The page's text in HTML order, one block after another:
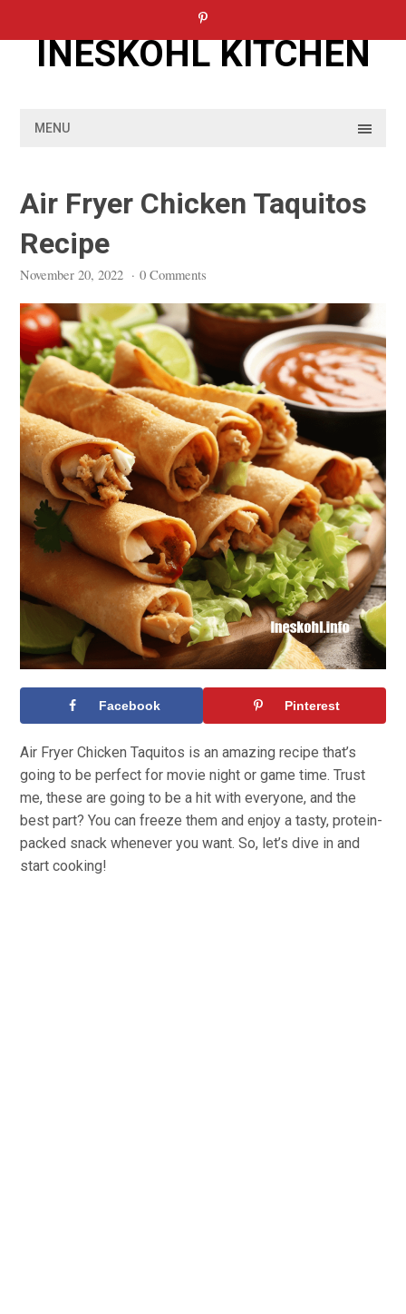
INESKOHL KITCHEN
MENU
Air Fryer Chicken Taquitos
Recipe
November 20, 2022 · 0 Comments
Facebook Pinterest
Air Fryer Chicken Taquitos is an amazing recipe that’s
going to be perfect for movie night or game time. Trust
me, these are going to be a hit with everyone, and the
best part? You can freeze them and enjoy a tasty, protein-
packed snack whenever you want. So, let’s dive in and
start cooking!